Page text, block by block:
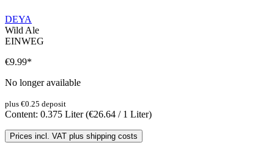
DEYA
Wild Ale
EINWEG
€9.99*
No longer available
plus €0.25 deposit
Content: 0.375 Liter(€26.64 / 1 Liter)
Prices incl. VAT plus shipping costs